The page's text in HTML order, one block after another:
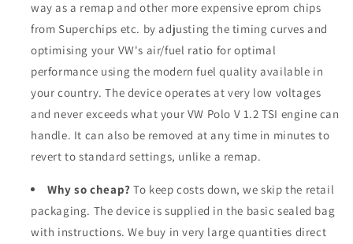
way as a remap and other more expensive eprom chips
from Superchips etc. by adjusting the timing curves and
optimising your VW's air/fuel ratio for optimal
performance using the modern fuel quality available in
your country. The device operates at very low voltages
and never exceeds what your VW Polo V 1.2 TSI engine can
handle. It can also be removed at any time in minutes to
revert to standard settings, unlike a remap.
Why so cheap? To keep costs down, we skip the retail
packaging. The device is supplied in the basic sealed bag
with instructions. We buy in very large quantities direct